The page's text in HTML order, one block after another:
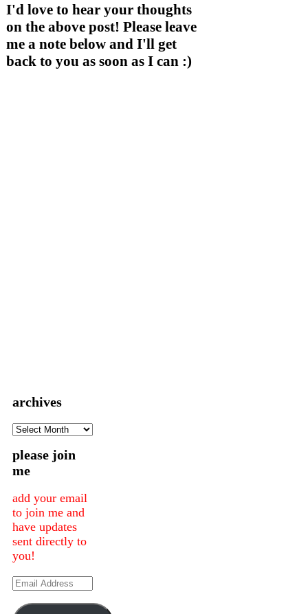
I'd love to hear your thoughts
on the above post! Please leave
me a note below and I'll get
back to you as soon as I can :)
archives
archives
please join
me
add your email
to join me and
have updates
sent directly to
you!
Email